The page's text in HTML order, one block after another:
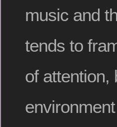
music and
tends to
of attention,